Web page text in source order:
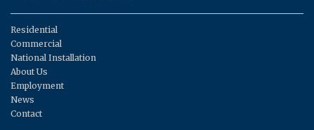
Residential
Commercial
National Installation
About Us
Employment
News
Contact